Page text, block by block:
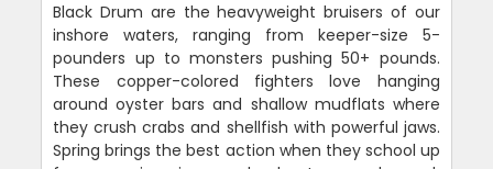
Black Drum are the heavyweight bruisers of our
inshore waters, ranging from keeper-size 5-
pounders up to monsters pushing 50+ pounds.
These copper-colored fighters love hanging
around oyster bars and shallow mudflats where
they crush crabs and shellfish with powerful jaws.
Spring brings the best action when they school up